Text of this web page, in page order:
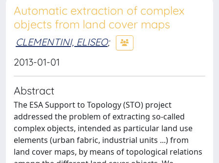
Automatic extraction of complex
objects from land cover maps
CLEMENTINI, ELISEO;
2013-01-01
Abstract
The ESA Support to Topology (STO) project
addressed the problem of extracting so-called
complex objects, intended as particular land use
elements (urban fabric, industrial units ...) from
land cover maps, by means of topological relations